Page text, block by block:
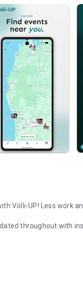
Völli-UP! Less work
throughout with